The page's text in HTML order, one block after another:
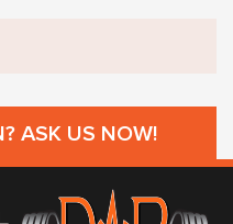
ASK US NOW!